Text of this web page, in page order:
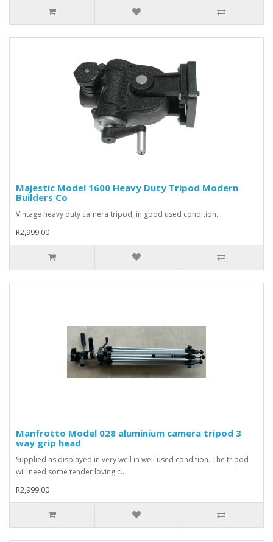
Majestic Model 1600 Heavy Duty Tripod Modern
Builders Co
Vintage heavy duty camera tripod, in good used condition...
R2,999.00
Manfrotto Model 028 aluminium camera tripod 3
way grip head
Supplied as displayed in very well in well used condition. The tripod
will need some tender loving c..
R2,999.00